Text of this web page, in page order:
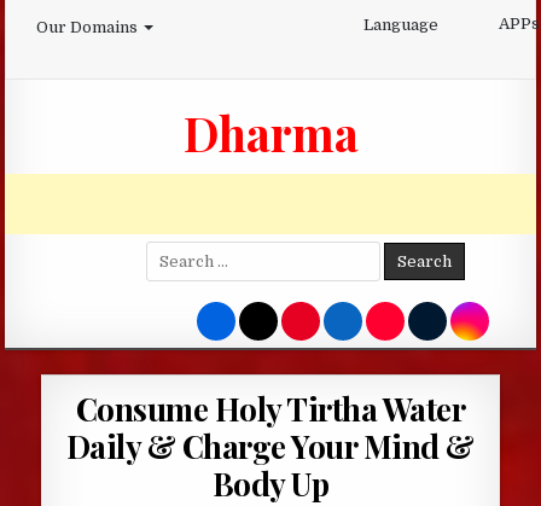
Our Domains Language APPs
Dharma
Search
for:
Consume Holy Tirtha Water
Daily & Charge Your Mind &
Body Up